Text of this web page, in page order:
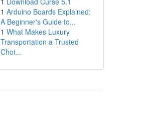
1 Arduino Boards Explained:
A Beginner's Guide to...
1 What Makes Luxury
Transportation a Trusted
Choi...